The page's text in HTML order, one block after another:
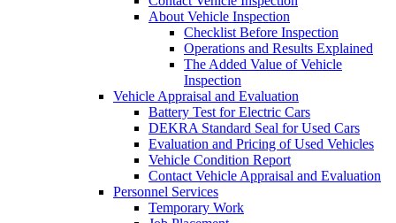
About Vehicle Inspection
Checklist Before Inspection
Operations and Results Explained
The Added Value of Vehicle
Inspection
Vehicle Appraisal and Evaluation
Battery Test for Electric Cars
DEKRA Standard Seal for Used Cars
Evaluation and Pricing of Used Vehicles
Vehicle Condition Report
Contact Vehicle Appraisal and Evaluation
Personnel Services
Temporary Work